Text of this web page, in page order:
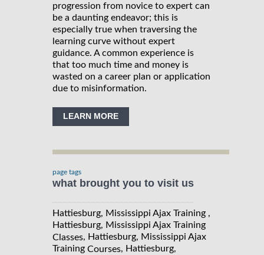
progression from novice to expert can
be a daunting endeavor; this is
especially true when traversing the
learning curve without expert
guidance. A common experience is
that too much time and money is
wasted on a career plan or application
due to misinformation.
LEARN MORE
page tags
what brought you to visit us
Hattiesburg, Mississippi Ajax Training ,
Hattiesburg, Mississippi Ajax Training
Classes, Hattiesburg, Mississippi Ajax
Training Courses, Hattiesburg,